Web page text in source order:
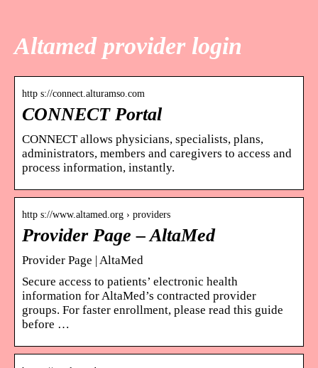
Altamed provider login
http s://connect.alturamso.com
CONNECT Portal
CONNECT allows physicians, specialists, plans,
administrators, members and caregivers to access and
process information, instantly.
http s://www.altamed.org › providers
Provider Page – AltaMed
Provider Page | AltaMed
Secure access to patients’ electronic health
information for AltaMed’s contracted provider
groups. For faster enrollment, please read this guide
before …